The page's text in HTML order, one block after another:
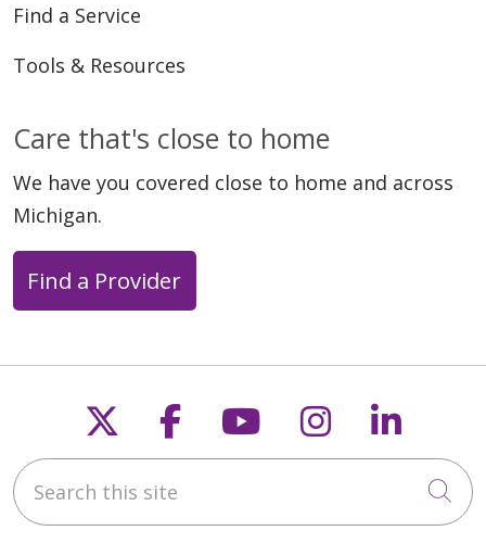
Find a Service
Tools & Resources
Care that's close to home
We have you covered close to home and across
Michigan.
Find a Provider
Follow us on X
Follow us on
Follow us on
Follow us
Search this site